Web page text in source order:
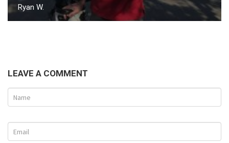
Ryan W.
LEAVE A COMMENT